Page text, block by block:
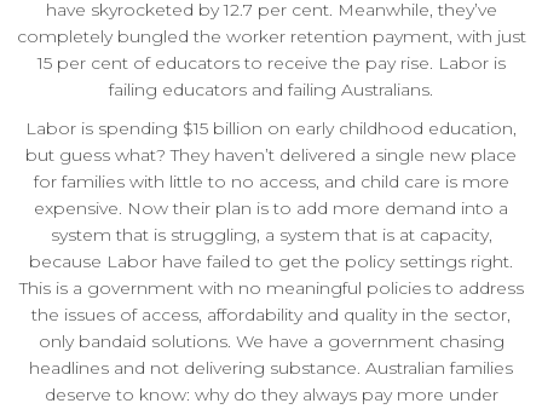
have skyrocketed by 12.7 per cent. Meanwhile, they’ve
completely bungled the worker retention payment, with just
15 per cent of educators to receive the pay rise. Labor is
failing educators and failing Australians.
Labor is spending $15 billion on early childhood education,
but guess what? They haven’t delivered a single new place
for families with little to no access, and child care is more
expensive. Now their plan is to add more demand into a
system that is struggling, a system that is at capacity,
because Labor have failed to get the policy settings right.
This is a government with no meaningful policies to address
the issues of access, affordability and quality in the sector,
only bandaid solutions. We have a government chasing
headlines and not delivering substance. Australian families
deserve to know: why do they always pay more under